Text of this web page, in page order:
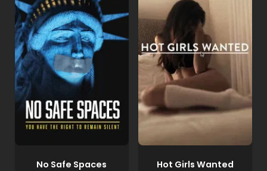
No Safe Spaces Hot Girls Wanted